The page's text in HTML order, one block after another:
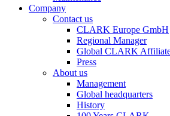
Company
Contact us
CLARK Europe GmbH
Regional Manager
Global CLARK
Press
About us
Management
Global headquarters
History